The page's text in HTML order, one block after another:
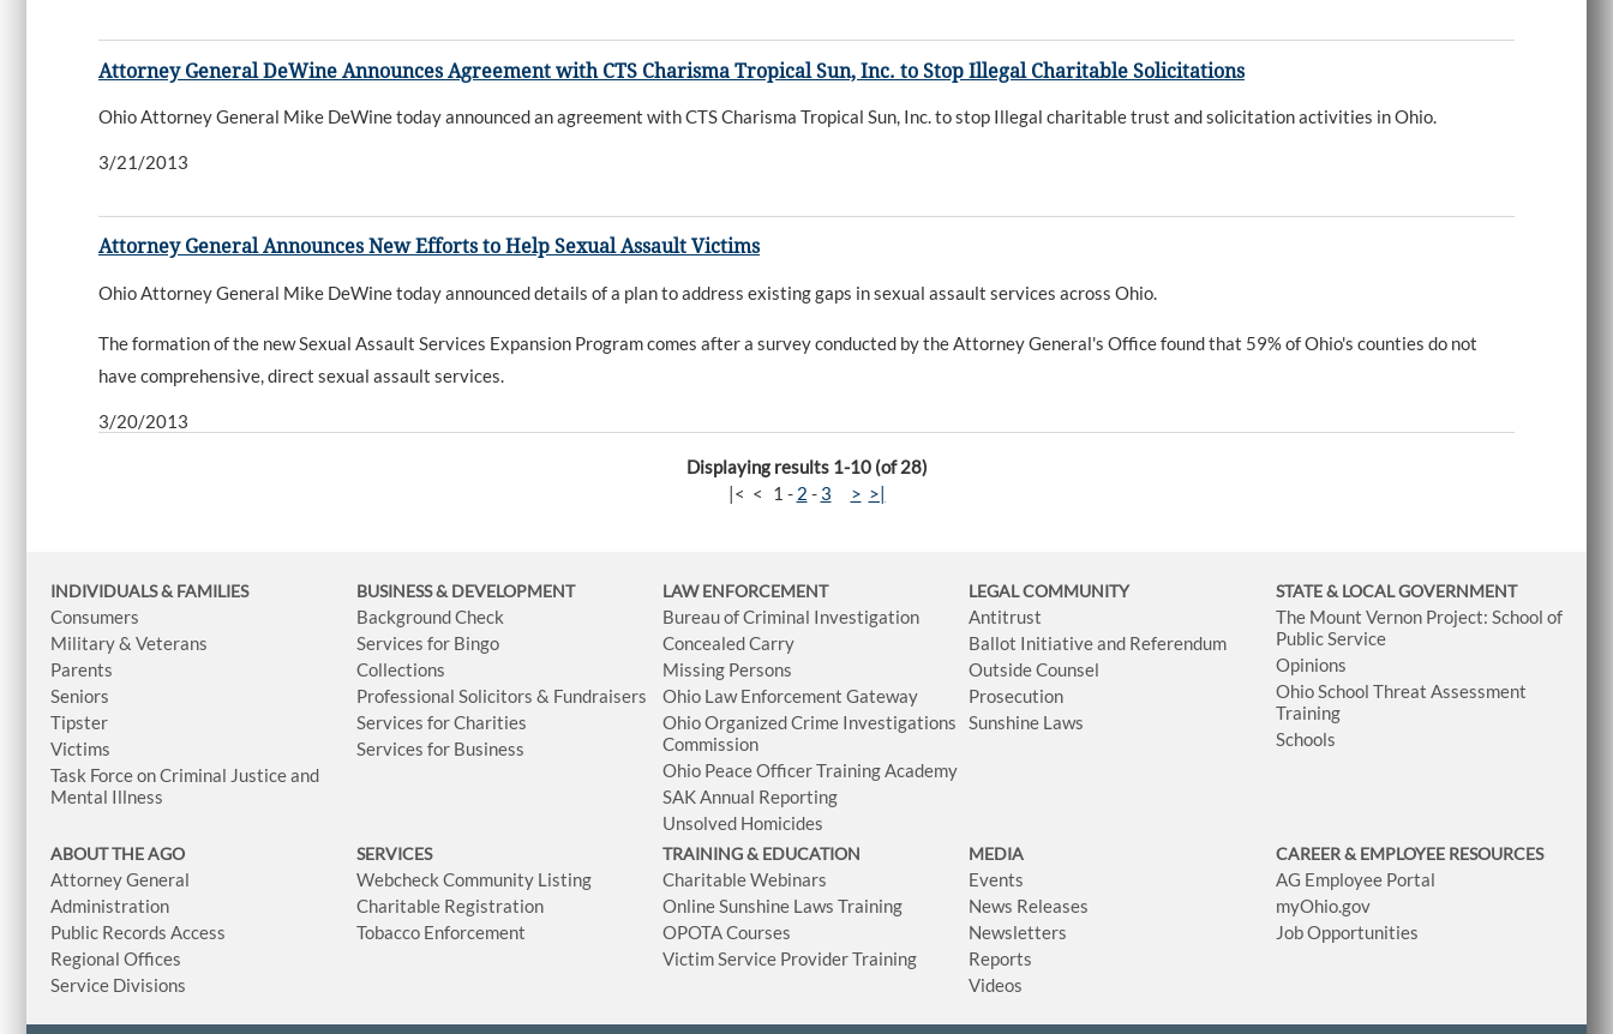
Attorney General DeWine Announces Agreement with CTS Charisma Tropical Sun, Inc. to Stop Illegal Charitable Solicitations
Ohio Attorney General Mike DeWine today announced an agreement with CTS Charisma Tropical Sun, Inc. to stop Illegal charitable trust and solicitation activities in Ohio.
3/21/2013
Attorney General Announces New Efforts to Help Sexual Assault Victims
Ohio Attorney General Mike DeWine today announced details of a plan to address existing gaps in sexual assault services across Ohio.
The formation of the new Sexual Assault Services Expansion Program comes after a survey conducted by the Attorney General's Office found that 59% of Ohio's counties do not
have comprehensive, direct sexual assault services.
3/20/2013
Displaying results 1-10 (of 28)
|< < 1 - 2 - 3 > >|
INDIVIDUALS & FAMILIES
Consumers
Military & Veterans
Parents
Seniors
Tipster
Victims
Task Force on Criminal Justice and
Mental Illness
BUSINESS& DEVELOPMENT
Background Check
Services for Bingo
Collections
Professional Solicitors & Fundraisers
Services for Charities
Services for Business
LAW ENFORCEMENT
Bureau of Criminal Investigation
Concealed Carry
Missing Persons
Ohio Law Enforcement Gateway
Ohio Organized Crime Investigations
Commission
Ohio Peace Officer Training Academy
SAK Annual Reporting
Unsolved Homicides
LEGAL COMMUNITY
Antitrust
Ballot Initiative and Referendum
Outside Counsel
Prosecution
Sunshine Laws
STATE & LOCAL GOVERNMENT
The Mount Vernon Project: School of
Public Service
Opinions
Ohio School Threat Assessment
Training
Schools
ABOUT THE AGO
Attorney General
Administration
Public Records Access
Regional Offices
Service Divisions
SERVICES
Webcheck Community Listing
Charitable Registration
Tobacco Enforcement
TRAINING & EDUCATION
Charitable Webinars
Online Sunshine Laws Training
OPOTA Courses
Victim Service Provider Training
MEDIA
Events
News Releases
Newsletters
Reports
Videos
CAREER & EMPLOYEE RESOURCES
AG Employee Portal
myOhio.gov
Job Opportunities